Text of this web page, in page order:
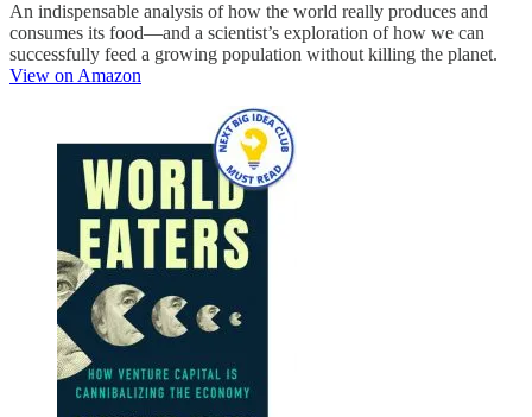
An indispensable analysis of how the world really produces and
consumes its food—and a scientist’s exploration of how we can
successfully feed a growing population without killing the planet.
View on Amazon